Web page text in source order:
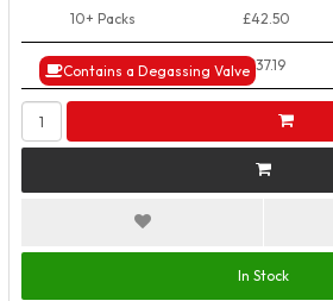
Contains a Degassing Valve
10+ Packs £42.50
50+ Packs £37.19
In Stock